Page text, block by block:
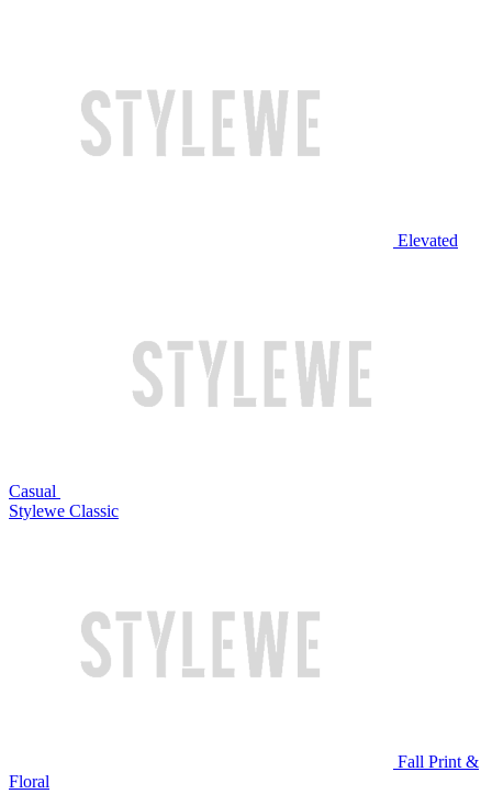
Elevated
Casual
Stylewe Classic
Fall Print &
Floral